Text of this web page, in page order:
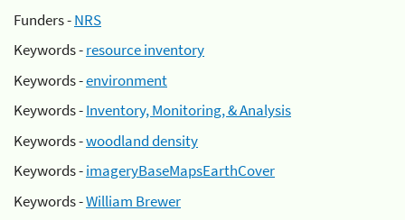
Funders -NRS
Keywords -resource inventory
Keywords -environment
Keywords -Inventory, Monitoring, & Analysis
Keywords -woodland density
Keywords -imageryBaseMapsEarthCover
Keywords -William Brewer